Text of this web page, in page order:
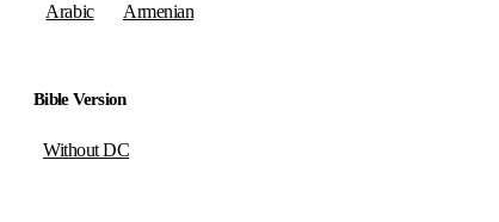
Arabic Armenian
Bible Version
Without DC